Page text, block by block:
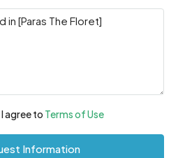
agree to Terms of Use
Information